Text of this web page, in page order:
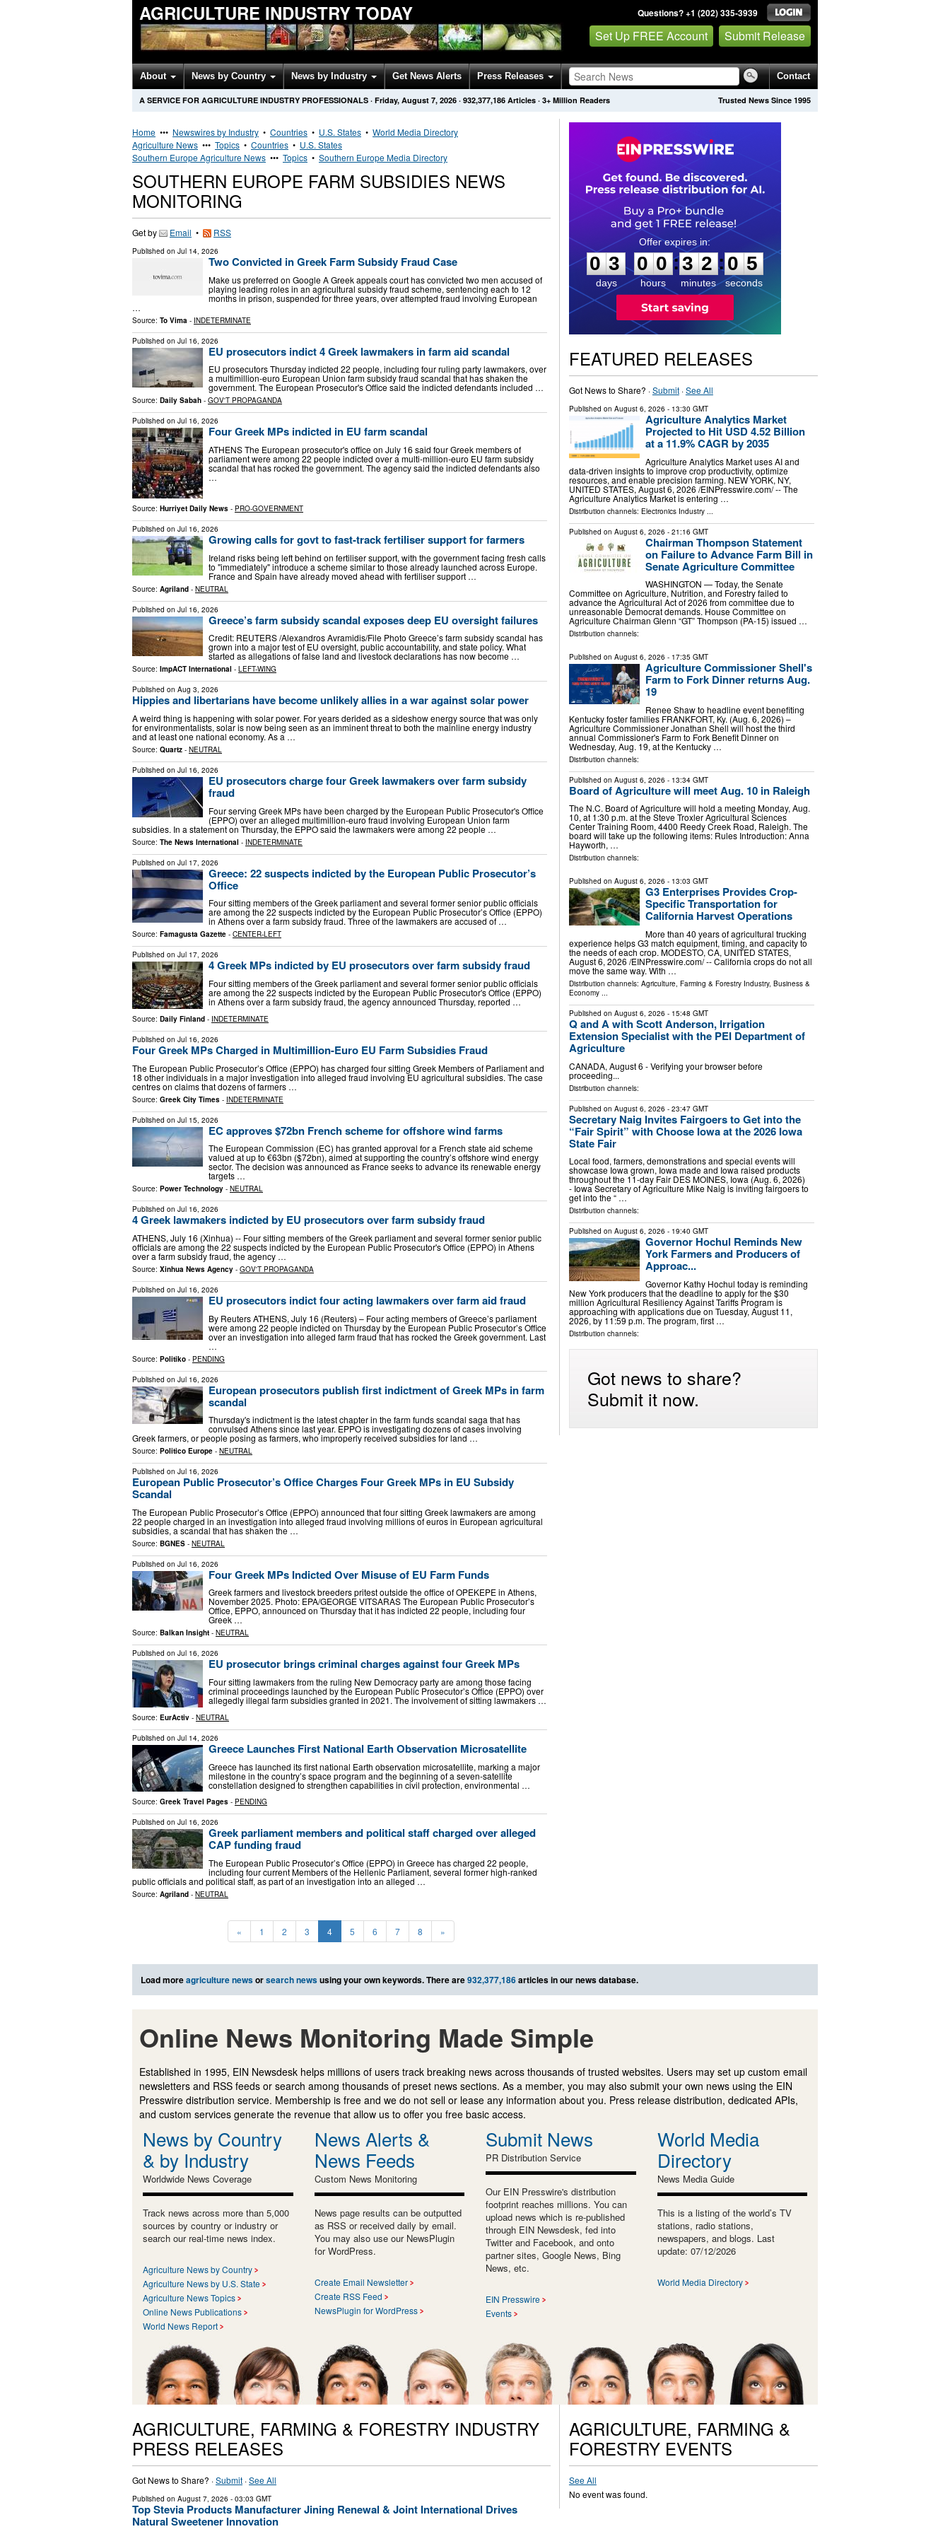
AGRICULTURE INDUSTRY TODAY Questions? +1 (202) 335-3939
Set Up FREE Account Submit Release
About News by Country News by Industry Get News Alerts Press Releases Contact
Trusted News Since 1995
A SERVICE FOR AGRICULTURE INDUSTRY PROFESSIONALS · Friday, August 7, 2026 · 932,377,186 Articles · 3+ Million Readers
Home ••• Newswires by Industry • Countries • U.S. States • World Media Directory
Agriculture News ••• Topics • Countries • U.S. States
Southern Europe Agriculture News ••• Topics • Southern Europe Media Directory
SOUTHERN EUROPE FARM SUBSIDIES NEWS
MONITORING
Get by Email • RSS
Published on Jul 14, 2026
Two Convicted in Greek Farm Subsidy Fraud Case
Μake us preferred on Google A Greek appeals court has convicted two men accused of
playing leading roles in an agricultural subsidy fraud scheme, sentencing each to 12
months in prison, suspended for three years, over attempted fraud involving European
…
Source: To Vima - INDETERMINATE
Published on Jul 16, 2026
EU prosecutors indict 4 Greek lawmakers in farm aid scandal
EU prosecutors Thursday indicted 22 people, including four ruling party lawmakers, over
a multimillion-euro European Union farm subsidy fraud scandal that has shaken the
government. The European Prosecutor's Office said the indicted defendants included …
Source: Daily Sabah - GOV'T PROPAGANDA
Published on Jul 16, 2026
Four Greek MPs indicted in EU farm scandal
ATHENS The European prosecutor's office on July 16 said four Greek members of
parliament were among 22 people indicted over a multi-million-euro EU farm subsidy
scandal that has rocked the government. The agency said the indicted defendants also
…
Source: Hurriyet Daily News - PRO-GOVERNMENT
Published on Jul 16, 2026
Growing calls for govt to fast-track fertiliser support for farmers
Ireland risks being left behind on fertiliser support, with the government facing fresh calls
to "immediately" introduce a scheme similar to those already launched across Europe.
France and Spain have already moved ahead with fertiliser support …
Source: Agriland - NEUTRAL
Published on Jul 16, 2026
Greece’s farm subsidy scandal exposes deep EU oversight failures
Credit: REUTERS /Alexandros Avramidis/File Photo Greece’s farm subsidy scandal has
grown into a major test of EU oversight, public accountability, and state policy. What
started as allegations of false land and livestock declarations has now become …
Source: ImpACT International - LEFT-WING
Published on Aug 3, 2026
Hippies and libertarians have become unlikely allies in a war against solar power
A weird thing is happening with solar power. For years derided as a sideshow energy source that was only
for environmentalists, solar is now being seen as an imminent threat to both the mainline energy industry
and at least one national economy. As a …
Source: Quartz - NEUTRAL
Published on Jul 16, 2026
EU prosecutors charge four Greek lawmakers over farm subsidy
fraud
Four serving Greek MPs have been charged by the European Public Prosecutor's Office
(EPPO) over an alleged multimillion-euro fraud involving European Union farm
subsidies. In a statement on Thursday, the EPPO said the lawmakers were among 22 people …
Source: The News International - INDETERMINATE
Published on Jul 17, 2026
Greece: 22 suspects indicted by the European Public Prosecutor’s
Office
Four sitting members of the Greek parliament and several former senior public officials
are among the 22 suspects indicted by the European Public Prosecutor’s Office (EPPO)
in Athens over a farm subsidy fraud. Three of the lawmakers are accused of …
Source: Famagusta Gazette - CENTER-LEFT
Published on Jul 17, 2026
4 Greek MPs indicted by EU prosecutors over farm subsidy fraud
Four sitting members of the Greek parliament and several former senior public officials
are among the 22 suspects indicted by the European Public Prosecutor's Office (EPPO)
in Athens over a farm subsidy fraud, the agency announced Thursday, reported …
Source: Daily Finland - INDETERMINATE
Published on Jul 16, 2026
Four Greek MPs Charged in Multimillion-Euro EU Farm Subsidies Fraud
The European Public Prosecutor’s Office (EPPO) has charged four sitting Greek Members of Parliament and
18 other individuals in a major investigation into alleged fraud involving EU agricultural subsidies. The case
centres on claims that dozens of farmers …
Source: Greek City Times - INDETERMINATE
Published on Jul 15, 2026
EC approves $72bn French scheme for offshore wind farms
The European Commission (EC) has granted approval for a French state aid scheme
valued at up to €63bn ($72bn), aimed at supporting the country’s offshore wind energy
sector. The decision was announced as France seeks to advance its renewable energy
targets …
Source: Power Technology - NEUTRAL
Published on Jul 16, 2026
4 Greek lawmakers indicted by EU prosecutors over farm subsidy fraud
ATHENS, July 16 (Xinhua) -- Four sitting members of the Greek parliament and several former senior public
officials are among the 22 suspects indicted by the European Public Prosecutor's Office (EPPO) in Athens
over a farm subsidy fraud, the agency …
Source: Xinhua News Agency - GOV'T PROPAGANDA
Published on Jul 16, 2026
EU prosecutors indict four acting lawmakers over farm aid fraud
By Reuters ATHENS, July 16 (Reuters) – Four acting members of Greece’s parliament
were among 22 people indicted on Thursday by the European Public Prosecutor’s Office
over an investigation into alleged farm fraud that has rocked the Greek government. Last
…
Source: Politiko - PENDING
Published on Jul 16, 2026
European prosecutors publish first indictment of Greek MPs in farm
scandal
Thursday's indictment is the latest chapter in the farm funds scandal saga that has
convulsed Athens since last year. EPPO is investigating dozens of cases involving
Greek farmers, or people posing as farmers, who improperly received subsidies for land …
Source: Politico Europe - NEUTRAL
Published on Jul 16, 2026
European Public Prosecutor’s Office Charges Four Greek MPs in EU Subsidy
Scandal
The European Public Prosecutor’s Office (EPPO) announced that four sitting Greek lawmakers are among
22 people charged in an investigation into alleged fraud involving millions of euros in European agricultural
subsidies, a scandal that has shaken the …
Source: BGNES - NEUTRAL
Published on Jul 16, 2026
Four Greek MPs Indicted Over Misuse of EU Farm Funds
Greek farmers and livestock breeders pritest outside the office of OPEKEPE in Athens,
November 2025. Photo: EPA/GEORGE VITSARAS The European Public Prosecutor’s
Office, EPPO, announced on Thursday that it has indicted 22 people, including four
Greek …
Source: Balkan Insight - NEUTRAL
Published on Jul 16, 2026
EU prosecutor brings criminal charges against four Greek MPs
Four sitting lawmakers from the ruling New Democracy party are among those facing
criminal proceedings launched by the European Public Prosecutor’s Office (EPPO) over
allegedly illegal farm subsidies granted in 2021. The involvement of sitting lawmakers …
Source: EurActiv - NEUTRAL
Published on Jul 14, 2026
Greece Launches First National Earth Observation Microsatellite
Greece has launched its first national Earth observation microsatellite, marking a major
milestone in the country’s space program and the beginning of a seven-satellite
constellation designed to strengthen capabilities in civil protection, environmental …
Source: Greek Travel Pages - PENDING
Published on Jul 16, 2026
Greek parliament members and political staff charged over alleged
CAP funding fraud
The European Public Prosecutor’s Office (EPPO) in Greece has charged 22 people,
including four current Members of the Hellenic Parliament, several former high-ranked
public officials and political staff, as part of an investigation into an alleged …
Source: Agriland - NEUTRAL
« 1 2 3 4 5 6 7 8 »
0
3
3
days
0
0
0
0
hours
:
3
3
2
2
minutes
:0
4
4
seconds
FEATURED RELEASES
Got News to Share? ·Submit·See All
Published on August 6, 2026 - 13:30 GMT
Agriculture Analytics Market
Projected to Hit USD 4.52 Billion
at a 11.9% CAGR by 2035
Agriculture Analytics Market uses AI and
data-driven insights to improve crop productivity, optimize
resources, and enable precision farming. NEW YORK, NY,
UNITED STATES, August 6, 2026 /⁨EINPresswire.com⁩/ -- The
Agriculture Analytics Market is entering …
Distribution channels: Electronics Industry...
Published on August 6, 2026 - 21:16 GMT
Chairman Thompson Statement
on Failure to Advance Farm Bill in
Senate Agriculture Committee
WASHINGTON — Today, the Senate
Committee on Agriculture, Nutrition, and Forestry failed to
advance the Agricultural Act of 2026 from committee due to
unreasonable Democrat demands. House Committee on
Agriculture Chairman Glenn “GT” Thompson (PA-15) issued …
Distribution channels:
Published on August 6, 2026 - 17:35 GMT
Agriculture Commissioner Shell's
Farm to Fork Dinner returns Aug.
19
Renee Shaw to headline event benefiting
Kentucky foster families FRANKFORT, Ky. (Aug. 6, 2026) –
Agriculture Commissioner Jonathan Shell will host the third
annual Commissioner's Farm to Fork Benefit Dinner on
Wednesday, Aug. 19, at the Kentucky …
Distribution channels:
Published on August 6, 2026 - 13:34 GMT
Board of Agriculture will meet Aug. 10 in Raleigh
The N.C. Board of Agriculture will hold a meeting Monday, Aug.
10, at 1:30 p.m. at the Steve Troxler Agricultural Sciences
Center Training Room, 4400 Reedy Creek Road, Raleigh. The
board will take up the following items: Rules Introduction: Anna
Hayworth, …
Distribution channels:
Published on August 6, 2026 - 13:03 GMT
G3 Enterprises Provides Crop-
Specific Transportation for
California Harvest Operations
More than 40 years of agricultural trucking
experience helps G3 match equipment, timing, and capacity to
the needs of each crop. MODESTO, CA, UNITED STATES,
August 6, 2026 /⁨EINPresswire.com⁩/ -- California crops do not all
move the same way. With …
Distribution channels: Agriculture, Farming & Forestry Industry, Business &
Economy...
Published on August 6, 2026 - 15:48 GMT
Q and A with Scott Anderson, Irrigation
Extension Specialist with the PEI Department of
Agriculture
CANADA, August 6 - Verifying your browser before
proceeding...
Distribution channels:
Published on August 6, 2026 - 23:47 GMT
Secretary Naig Invites Fairgoers to Get into the
“Fair Spirit” with Choose Iowa at the 2026 Iowa
State Fair
Local food, farmers, demonstrations and special events will
showcase Iowa grown, Iowa made and Iowa raised products
throughout the 11-day Fair DES MOINES, Iowa (Aug. 6, 2026)
- Iowa Secretary of Agriculture Mike Naig is inviting fairgoers to
get into the “ …
Distribution channels:
Published on August 6, 2026 - 19:40 GMT
Governor Hochul Reminds New
York Farmers and Producers of
Approac...
Governor Kathy Hochul today is reminding
New York producers that the deadline to apply for the $30
million Agricultural Resiliency Against Tariffs Program is
approaching with applications due on Tuesday, August 11,
2026, by 11:59 p.m. The program, first …
Distribution channels:
Got news to share?
Submit it now.
Load moreagriculture newsorsearch newsusing your own keywords. There are932,377,186articles in our news database.
Online News Monitoring Made Simple
Established in 1995, EIN Newsdesk helps millions of users track breaking news across thousands of trusted websites. Users may set up custom email
newsletters and RSS feeds or search among thousands of preset news sections. As a member, you may also submit your own news using the EIN
Presswire distribution service. Membership is free and we do not sell or lease any information about you. Press release distribution, dedicated APIs,
and custom services generate the revenue that allow us to offer you free basic access.
News by Country
& by Industry
Worldwide News Coverage
Track news across more than 5,000
sources by country or industry or
search our real-time news index.
Agriculture News by Country
Agriculture News by U.S. State
Agriculture News Topics
Online News Publications
World News Report
News Alerts &
News Feeds
Custom News Monitoring
News page results can be outputted
as RSS or received daily by email.
You may also use our NewsPlugin
for WordPress.
Create Email Newsletter
Create RSS Feed
NewsPlugin for WordPress
Submit News
PR Distribution Service
Our EIN Presswire's distribution
footprint reaches millions. You can
upload news which is re-published
through EIN Newsdesk, fed into
Twitter and Facebook, and onto
partner sites, Google News, Bing
News, etc.
EIN Presswire
Events
World Media
Directory
News Media Guide
This is a listing of the world’s TV
stations, radio stations,
newspapers, and blogs. Last
update: 07/12/2026
World Media Directory
AGRICULTURE, FARMING & FORESTRY INDUSTRY
PRESS RELEASES
Got News to Share? ·Submit ·See All
Published on August 7, 2026 - 03:03 GMT
Top Stevia Products Manufacturer Jining Renewal & Joint International Drives
Natural Sweetener Innovation
AGRICULTURE, FARMING &
FORESTRY EVENTS
See All
No event was found.